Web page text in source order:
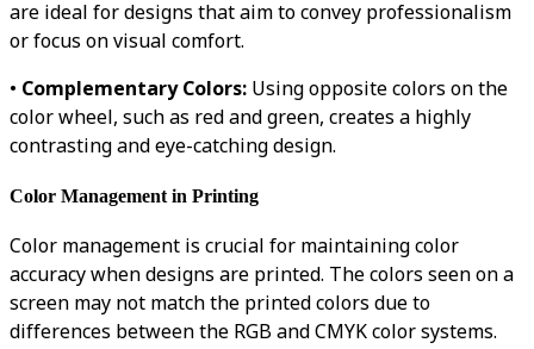
are ideal for designs that aim to convey professionalism
or focus on visual comfort.
• Complementary Colors: Using opposite colors on the
color wheel, such as red and green, creates a highly
contrasting and eye-catching design.
Color Management in Printing
Color management is crucial for maintaining color
accuracy when designs are printed. The colors seen on a
screen may not match the printed colors due to
differences between the RGB and CMYK color systems.